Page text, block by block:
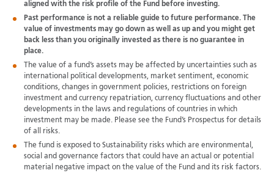
aligned with the risk profile of the Fund before investing.
Past performance is not a reliable guide to future performance. The
value of investments may go down as well as up and you might get
back less than you originally invested as there is no guarantee in
place.
The value of a fund’s assets may be affected by uncertainties such as
international political developments, market sentiment, economic
conditions, changes in government policies, restrictions on foreign
investment and currency repatriation, currency fluctuations and other
developments in the laws and regulations of countries in which
investment may be made. Please see the Fund’s Prospectus for details
of all risks.
The fund is exposed to Sustainability risks which are environmental,
social and governance factors that could have an actual or potential
material negative impact on the value of the Fund and its risk factors.